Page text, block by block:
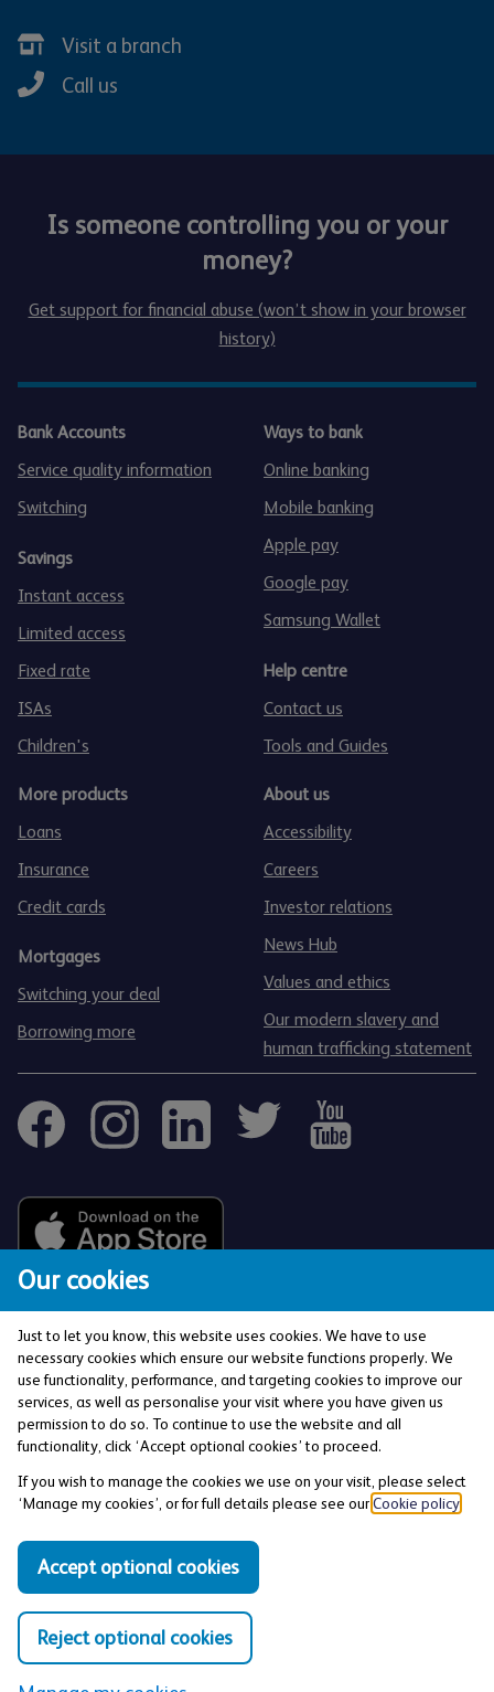
Our cookies
Just to let you know, this website uses cookies. We have to use
necessary cookies which ensure our website functions properly. We
use functionality, performance, and targeting cookies to improve our
services, as well as personalise your visit where you have given us
permission to do so. To continue to use the website and all
functionality, click ‘Accept optional cookies’ to proceed.
If you wish to manage the cookies we use on your visit, please select
‘Manage my cookies’, or for full details please see ourCookie policy
Accept optional cookies
Reject optional cookies
Visit a branch
Call us
Is someone controlling you or your
money?
Get support for financial abuse (won’t show in your browser
history)
Bank Accounts
Service quality information
Switching
Savings
Instant access
Limited access
Fixed rate
ISAs
Children's
More products
Loans
Insurance
Credit cards
Mortgages
Switching your deal
Borrowing more
Ways to bank
Online banking
Mobile banking
Apple pay
Google pay
Samsung Wallet
Help centre
Contact us
Tools and Guides
About us
Accessibility
Careers
Investor relations
News Hub
Values and ethics
Our modern slavery and
human trafficking statement
The Co-operative Bank p.l.c. is authorised by the
Prudential Regulation Authority and regulated by the
Regulation Authority (Financial Services Register No:
Manchester, M4 4BE. Registered in England and Wales
(Company No: 990937).
Privacy and Cookies Policy